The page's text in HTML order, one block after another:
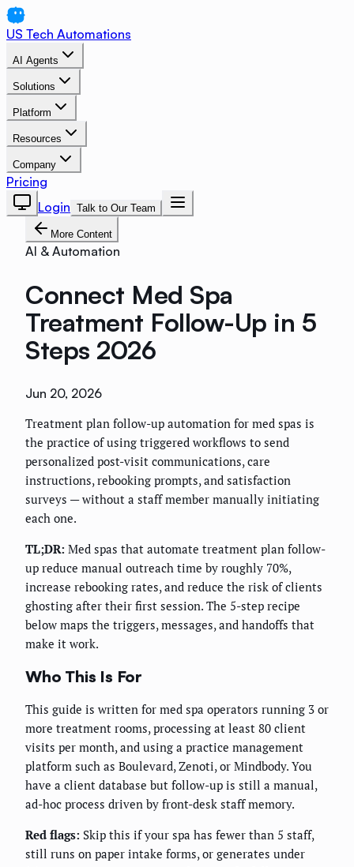
US Tech Automations
AI Agents
Solutions
Platform
Resources
Company
Pricing
Login Talk to Our Team
More Content
AI & Automation
Connect Med Spa
Treatment Follow-Up in 5
Steps 2026
Jun 20, 2026
Treatment plan follow-up automation for med spas is
the practice of using triggered workflows to send
personalized post-visit communications, care
instructions, rebooking prompts, and satisfaction
surveys — without a staff member manually initiating
each one.
TL;DR: Med spas that automate treatment plan follow-
up reduce manual outreach time by roughly 70%,
increase rebooking rates, and reduce the risk of clients
ghosting after their first session. The 5-step recipe
below maps the triggers, messages, and handoffs that
make it work.
Who This Is For
This guide is written for med spa operators running 3 or
more treatment rooms, processing at least 80 client
visits per month, and using a practice management
platform such as Boulevard, Zenoti, or Mindbody. You
have a client database but follow-up is still a manual,
ad-hoc process driven by front-desk staff memory.
Red flags: Skip this if your spa has fewer than 5 staff,
still runs on paper intake forms, or generates under